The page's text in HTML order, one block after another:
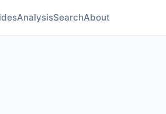
AnalysisSearchAbout